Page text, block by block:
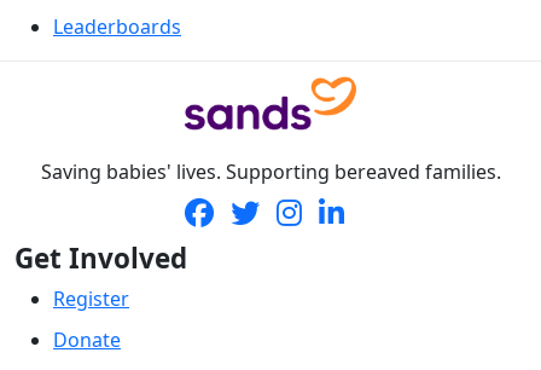
Leaderboards
Saving babies' lives. Supporting bereaved families.
Get Involved
Register
Donate